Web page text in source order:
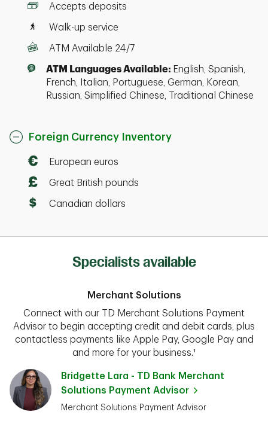
Accepts deposits
Walk-up service
ATM Available 24/7
ATM Languages Available: English, Spanish,
French, Italian, Portuguese, German, Korean,
Russian, Simplified Chinese, Traditional Chinese
Foreign Currency Inventory
European euros
Great British pounds
Canadian dollars
Specialists available
Merchant Solutions
Connect with our TD Merchant Solutions Payment
Advisor to begin accepting credit and debit cards, plus
contactless payments like Apple Pay, Google Pay and
and more for your business.¹
Bridgette Lara - TD Bank Merchant
Solutions Payment Advisor
Merchant Solutions Payment Advisor